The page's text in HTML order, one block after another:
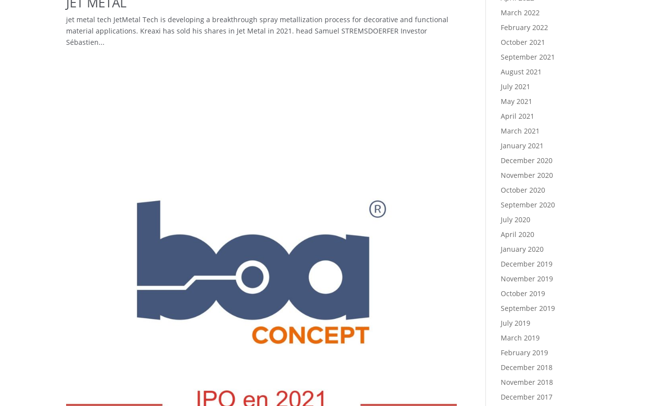
jet metal tech JetMetal Tech is developing a breakthrough spray metallization process for decorative and functional
material applications. Kreaxi has sold his shares in Jet Metal in 2021. head Samuel STREMSDOERFER Investor
Sébastien...
March 2022
February 2022
October 2021
September 2021
August 2021
July 2021
May 2021
April 2021
March 2021
January 2021
December 2020
November 2020
October 2020
September 2020
July 2020
April 2020
January 2020
December 2019
November 2019
October 2019
September 2019
July 2019
March 2019
February 2019
December 2018
November 2018
December 2017